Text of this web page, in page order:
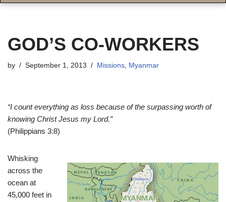
GOD’S CO-WORKERS
by September 1, 2013 Missions, Myanmar
“I count everything as loss because of the surpassing worth of
knowing Christ Jesus my Lord.”
(Philippians 3:8)
Whisking
across the
ocean at
45,000 feet in